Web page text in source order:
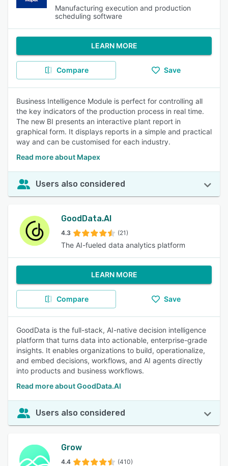
Manufacturing execution and production
scheduling software
LEARN MORE
Compare Save
Business Intelligence Module is perfect for controlling all
the key indicators of the production process in real time.
The new BI presents an interactive plant report in
graphical form. It displays reports in a simple and practical
way and can be customised for each industry.
Read more about Mapex
Users also considered
GoodData.AI
4.3 (21)
The AI-fueled data analytics platform
LEARN MORE
Compare Save
GoodData is the full-stack, AI-native decision intelligence
platform that turns data into actionable, enterprise-grade
insights. It enables organizations to build, operationalize,
and embed decisions, workflows, and AI agents directly
into products and business workflows.
Read more about GoodData.AI
Users also considered
Grow
4.4 (410)